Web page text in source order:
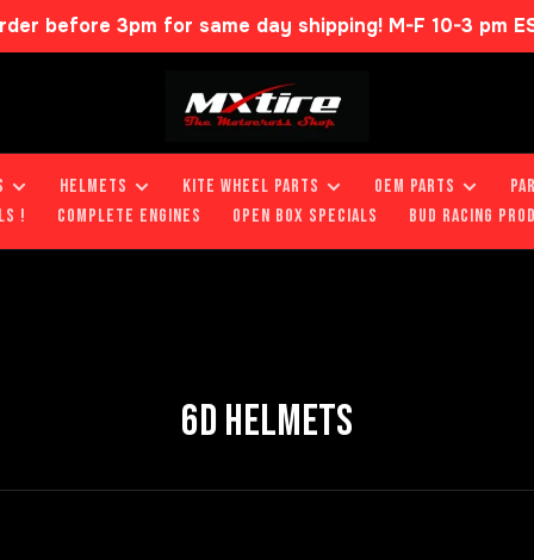
before 3pm for same day shipping! M-F 10-3 pm
HELMETS KITE WHEEL PARTS OEM PARTS
!
COMPLETE ENGINES OPEN BOX SPECIALS BUD RACING
6D HELMETS